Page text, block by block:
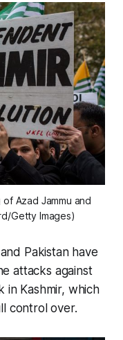
Azad Jammu and
Getty Images)
Pakistan have
attacks against
in Kashmir, which
control over.